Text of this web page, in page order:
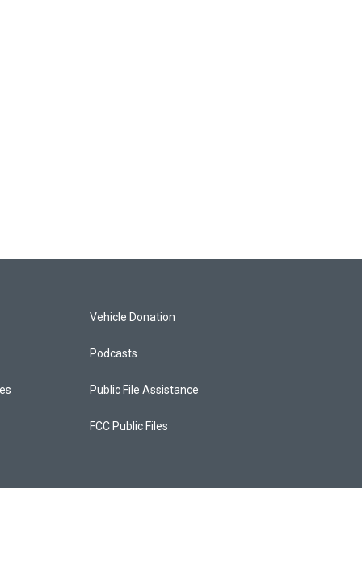
Vehicle Donation
Podcasts
Public File Assistance
FCC Public Files